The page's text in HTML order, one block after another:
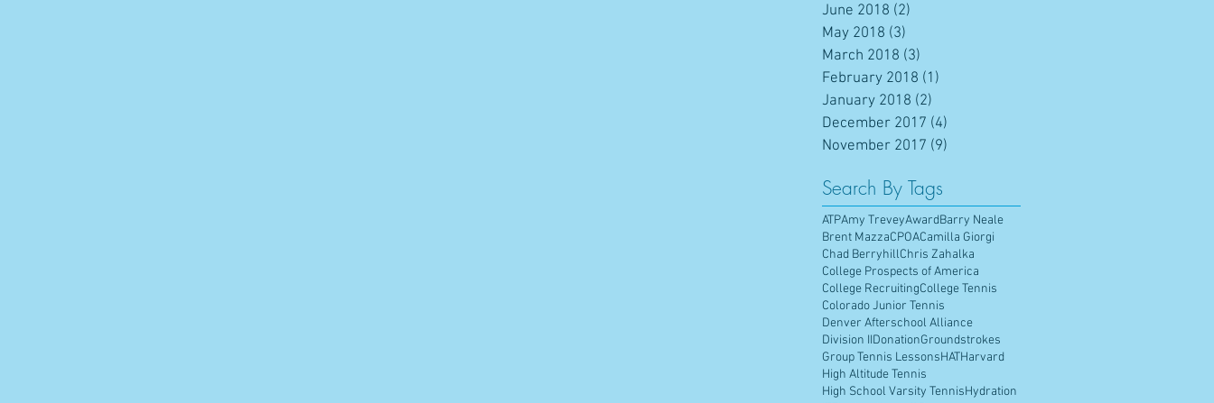
June 2018 (2)
May 2018 (3)
March 2018 (3)
February 2018 (1)
January 2018 (2)
December 2017 (4)
November 2017 (9)
Search By Tags
ATPAmy TreveyAwardBarry Neale
Brent MazzaCPOACamilla Giorgi
Chad BerryhillChris Zahalka
College Prospects of America
College RecruitingCollege Tennis
Colorado Junior Tennis
Denver Afterschool Alliance
Division IIDonationGroundstrokes
Group Tennis LessonsHATHarvard
High Altitude Tennis
High School Varsity TennisHydration